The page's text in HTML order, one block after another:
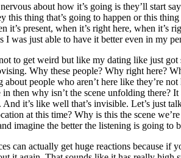
about how it’s going is they’ll start
thing that’s going to happen or this
present, when it’s right here, when it’s
was just able to have it better even in my
to get weird but like my dating like just
Why these people? Why right
people who aren’t here like they’re
then why isn’t the scene unfolding there?
it’s like well that’s invisible. Let’s just
at this time? Why is this the scene
imagine the better the listening is going to
can actually get huge reactions because if